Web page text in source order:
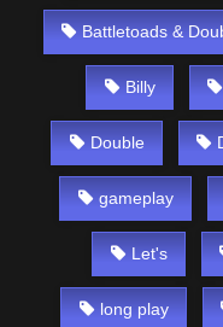
Battletoads &
Billy
Double
gameplay
Let's
long play